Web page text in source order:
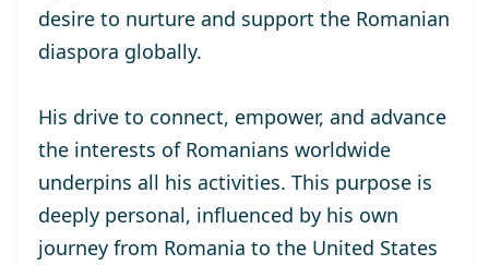
desire to nurture and support the Romanian
diaspora globally.
His drive to connect, empower, and advance
the interests of Romanians worldwide
underpins all his activities. This purpose is
deeply personal, influenced by his own
journey from Romania to the United States